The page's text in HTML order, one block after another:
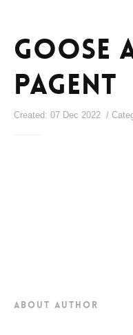
Goose
Pagent
Created: 07 Dec 2022 /
about author